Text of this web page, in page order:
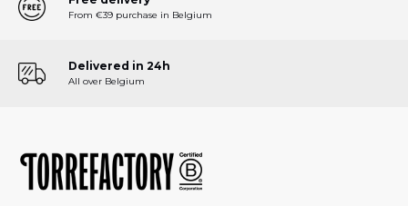
From €39 purchase in Belgium
Delivered in 24h
All over Belgium